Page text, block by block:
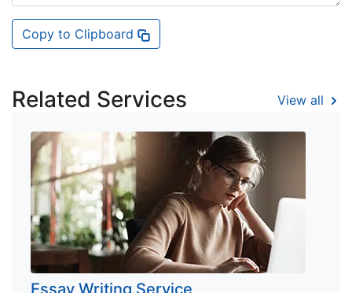
Copy to Clipboard
Related Services View all
Essay Writing Service